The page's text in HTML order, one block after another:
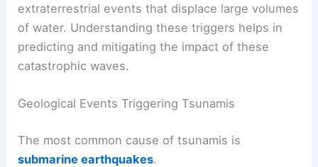
extraterrestrial events that displace large volumes
of water. Understanding these triggers helps in
predicting and mitigating the impact of these
catastrophic waves.
Geological Events Triggering Tsunamis
The most common cause of tsunamis is
submarine earthquakes.